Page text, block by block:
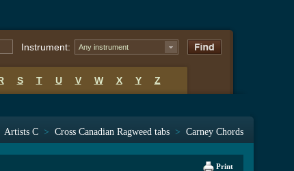
Instrument: Any instrument
S T U V W X Y Z
Artists C > Cross Canadian Ragweed tabs > Carney Chords
Print